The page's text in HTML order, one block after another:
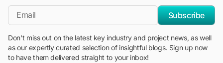
*Email
Subscribe
Don't miss out on the latest key industry and project news, as well
as our expertly curated selection of insightful blogs. Sign up now
to have them delivered straight to your inbox!